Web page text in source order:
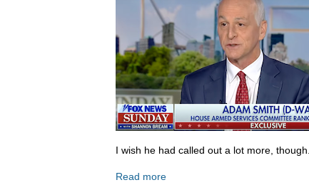
I wish he had called out a lot more, though.
Read more